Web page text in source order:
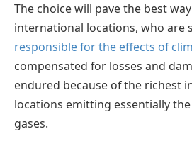
The choice will pave the best
international locations, who are
responsible for the effects of
compensated for losses and
endured because of the richest
locations emitting essentially
gases.